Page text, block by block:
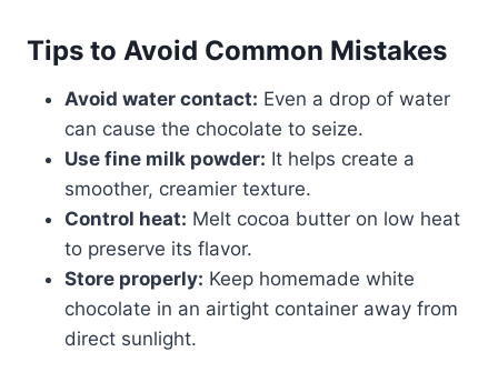
Tips to Avoid Common Mistakes
Avoid water contact: Even a drop of water
can cause the chocolate to seize.
Use fine milk powder: It helps create a
smoother, creamier texture.
Control heat: Melt cocoa butter on low heat
to preserve its flavor.
Store properly: Keep homemade white
chocolate in an airtight container away from
direct sunlight.